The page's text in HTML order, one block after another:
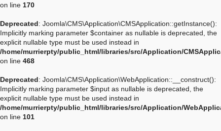
on line 170
Deprecated: Joomla\CMS\Application\CMSApplication::getInstance():
Implicitly marking parameter $container as nullable is deprecated, the
explicit nullable type must be used instead in
/home/murrierpty/public_html/libraries/src/Application/
on line 468
Deprecated: Joomla\CMS\Application\WebApplication::__construct():
Implicitly marking parameter $input as nullable is deprecated, the
explicit nullable type must be used instead in
/home/murrierpty/public_html/libraries/src/Application/
on line 101